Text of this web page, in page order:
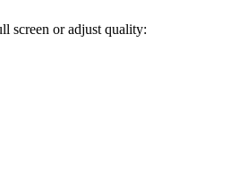
screen or adjust quality: